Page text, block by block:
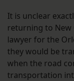
It is unclear
returning to New
lawyer for the
they would be
when the road
transportation